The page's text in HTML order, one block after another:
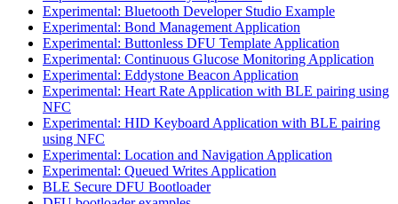
Experimental: Bluetooth Developer Studio Example
Experimental: Bond Management Application
Experimental: Buttonless DFU Template Application
Experimental: Continuous Glucose Monitoring Application
Experimental: Eddystone Beacon Application
Experimental: Heart Rate Application with BLE pairing using
NFC
Experimental: HID Keyboard Application with BLE pairing
using NFC
Experimental: Location and Navigation Application
Experimental: Queued Writes Application
BLE Secure DFU Bootloader